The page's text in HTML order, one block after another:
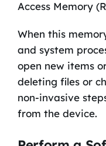
Access Memory
When this
and system
open new items
deleting files or
non-invasive
from the device.